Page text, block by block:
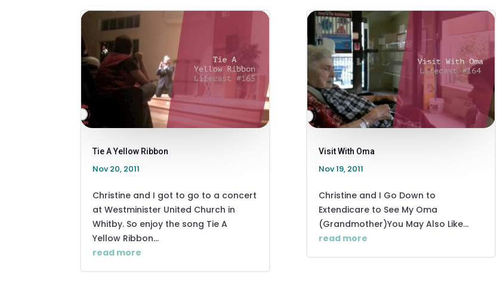
Tie A Yellow Ribbon
Nov 20, 2011
Christine and I got to go to a concert
at Westminister United Church in
Whitby. So enjoy the song Tie A
Yellow Ribbon...
read more
Visit With Oma
Nov 19, 2011
Christine and I Go Down to
Extendicare to See My Oma
(Grandmother)You May Also Like...
read more